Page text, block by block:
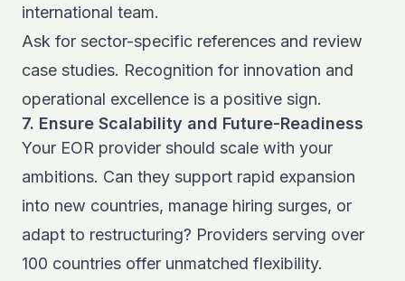
international team.
Ask for sector-specific references and review
case studies. Recognition for innovation and
operational excellence is a positive sign.
7. Ensure Scalability and Future-Readiness
Your EOR provider should scale with your
ambitions. Can they support rapid expansion
into new countries, manage hiring surges, or
adapt to restructuring? Providers serving over
100 countries offer unmatched flexibility.